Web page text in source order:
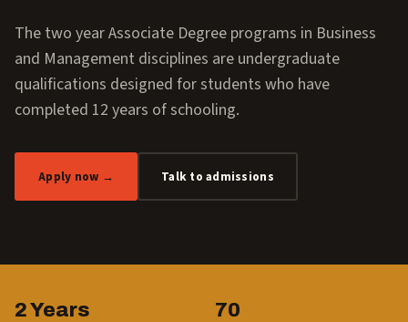
The two year Associate Degree programs in Business
and Management disciplines are undergraduate
qualifications designed for students who have
completed 12 years of schooling.
Apply now → Talk to admissions
2 Years 70